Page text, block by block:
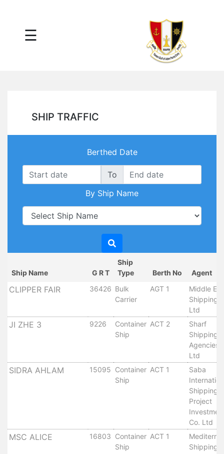
Ships
Map
Service
Providers
Traffic
News
Maritime
Center
Port
Harbours
Container
Oil
Harbour
☰
SHIP TRAFFIC
Berthed Date
To
By Ship Name
Ship Name G R T
Ship
Type
Berth No Agent
CLIPPER FAIR 36426 Bulk
Carrier
AGT 1
Middle
Shipping
Ltd
JI ZHE 3 9226
Container
Ship
ACT 2
Sharf
Shipping
Agencies
Ltd
SIDRA AHLAM 15095 Container
Ship
ACT 1
Saba
Shipping
Project
Co. Ltd
MSC ALICE 16803 Container
Ship
ACT 1
Shipping